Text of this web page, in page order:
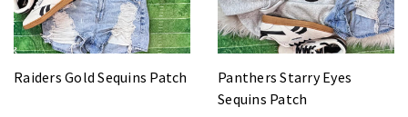
Raiders Gold Sequins Patch
Panthers Starry Eyes
Sequins Patch